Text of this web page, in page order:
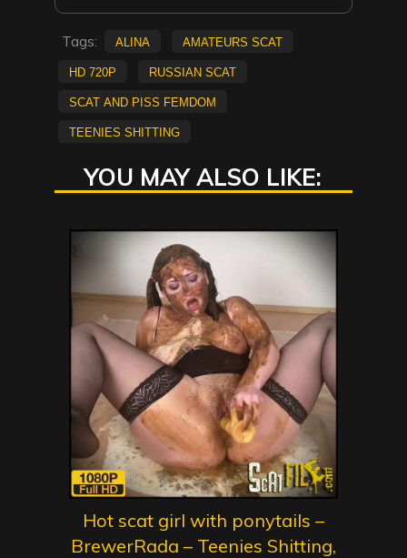
Tags: Alina
amateurs scat
HD 720p
russian scat
Scat and Piss Femdom
Teenies Shitting
YOU MAY ALSO LIKE:
Hot scat girl with ponytails –
BrewerRada – Teenies Shitting,